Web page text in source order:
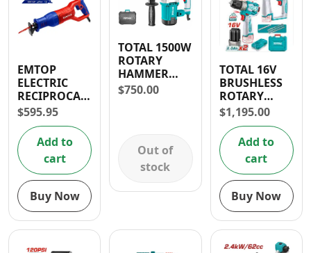
EMTOP
ELECTRIC
RECIPROCATING
SAW 750
WATTS
$595.95
Add to
cart
Buy Now
TOTAL 1500W
ROTARY
HAMMER
DRILL
$750.00
Out of
stock
TOTAL 16V
BRUSHLESS
ROTARY
HAMMER
DRILL AND
DRILL
COMBO
$1,195.00
Add to
cart
Buy Now